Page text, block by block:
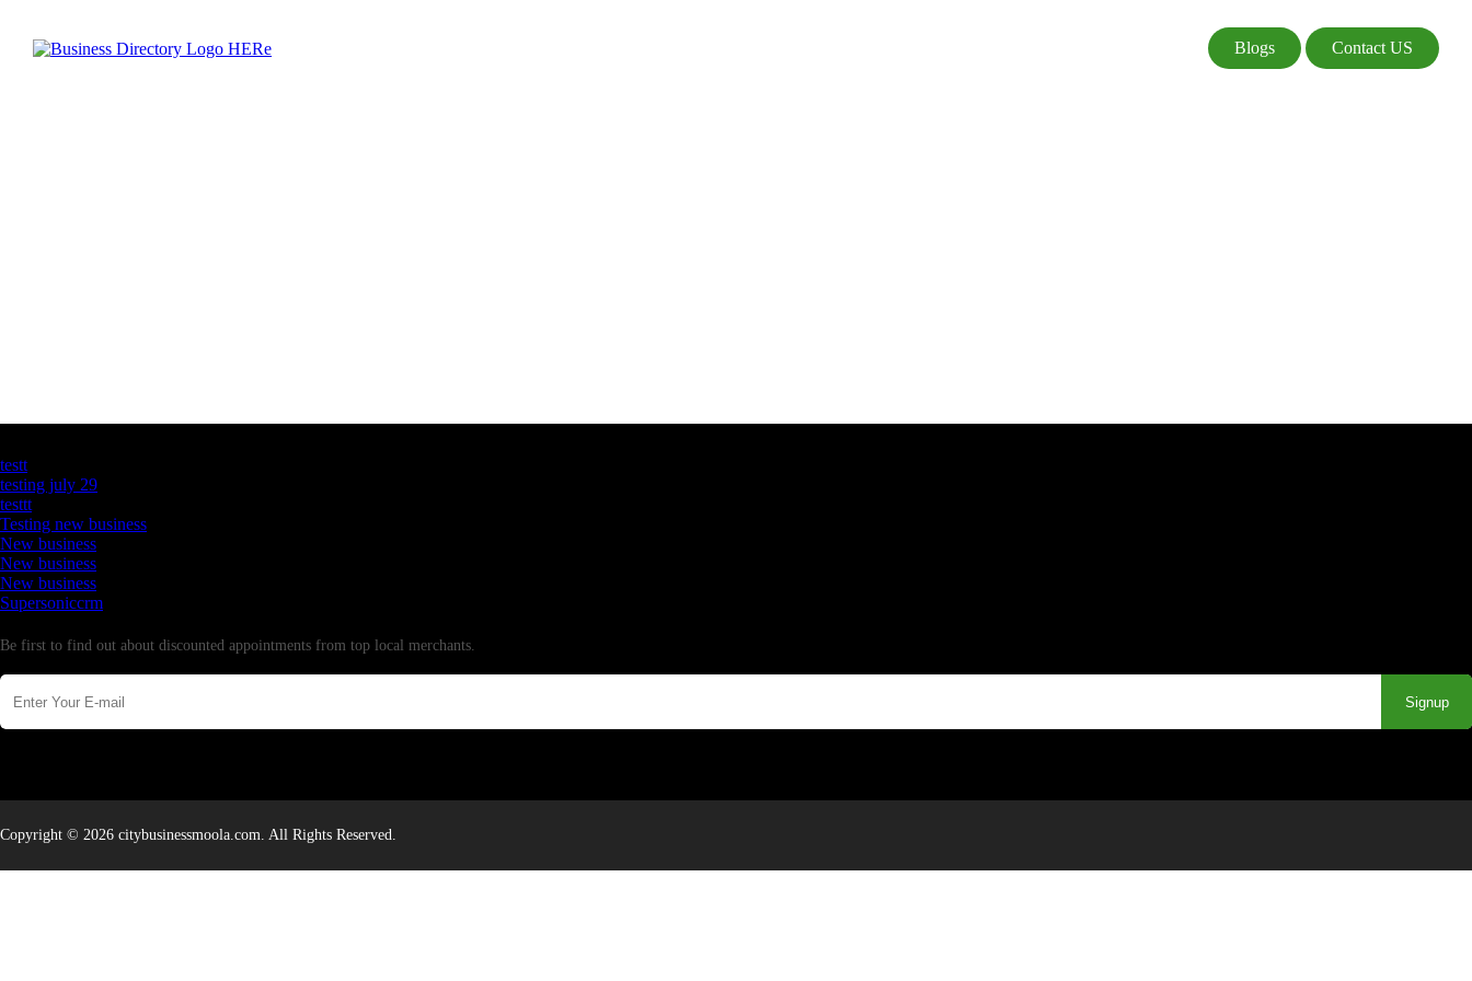
Blogs Contact US
testt
testing july 29
testtt
Testing new business
New business
New business
New business
Supersoniccrm
Be first to find out about discounted appointments from top local merchants.
Signup
Copyright © 2026 citybusinessmoola.com. All Rights Reserved.